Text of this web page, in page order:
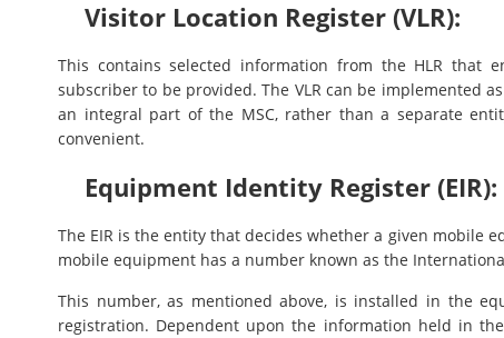
Visitor Location Register (VLR):
This contains selected information from the HLR that
subscriber to be provided. The VLR can be implemented
an integral part of the MSC, rather than a separate
convenient.
Equipment Identity Register (EIR):
The EIR is the entity that decides whether a given mobile
mobile equipment has a number known as the
This number, as mentioned above, is installed in the
registration. Dependent upon the information held in